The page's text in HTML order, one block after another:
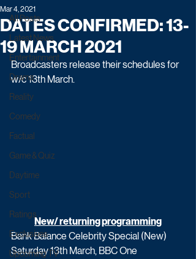
All Posts
Latest News
Entertainment
Drama
Reality
Comedy
Factual
Game & Quiz
Daytime
Sport
Ratings
Exclusives
Upcoming TV
DATES CONFIRMED: 13-
19 MARCH 2021
Mar 4, 2021
Broadcasters release their schedules for
w/c 13th March.
New/ returning programming
Bank Balance Celebrity Special (New)
Saturday 13th March, BBC One